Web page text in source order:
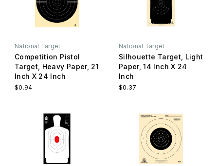
National Target
Competition Pistol
Target, Heavy Paper, 21
Inch X 24 Inch
$0.94
National Target
Silhouette Target, Light
Paper, 14 Inch X 24
Inch
$0.37